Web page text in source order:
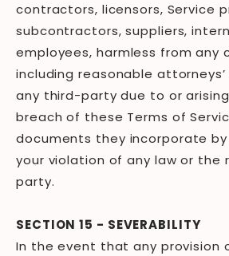
contractors, licensors, Service
subcontractors, suppliers,
employees, harmless from any
including reasonable
any third-party due to or
breach of these Terms of
documents they incorporate
your violation of any law or the
party.
SECTION 15 - SEVERABILITY
In the event that any provision